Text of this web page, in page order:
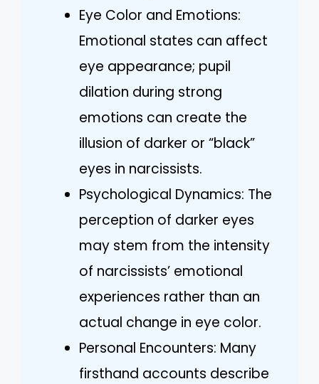
Eye Color and Emotions:
Emotional states can affect
eye appearance; pupil
dilation during strong
emotions can create the
illusion of darker or “black”
eyes in narcissists.
Psychological Dynamics: The
perception of darker eyes
may stem from the intensity
of narcissists’ emotional
experiences rather than an
actual change in eye color.
Personal Encounters: Many
firsthand accounts describe